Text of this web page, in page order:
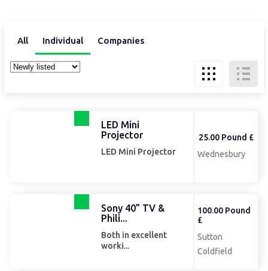
All Individual Companies
LED Mini
Projector
LED Mini Projector
25.00 Pound £
Wednesbury
Sony 40” TV &
Phili...
Both in excellent
worki...
100.00 Pound
£
Sutton
Coldfield